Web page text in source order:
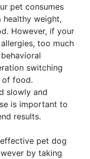
pet consumes
weight,
However, if your
too much
switching
of food.
slowly and
is important to
results.
pet dog
by taking